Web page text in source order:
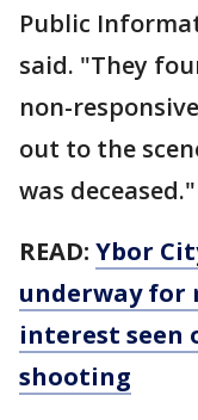
Public
said. "They
non-
out to the
was deceased."
READ: Ybor
underway for
interest seen
shooting